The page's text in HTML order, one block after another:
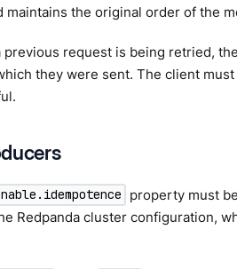
the original order of the
request is being retried,
they were sent. The client
property must
Redpanda cluster configuration,